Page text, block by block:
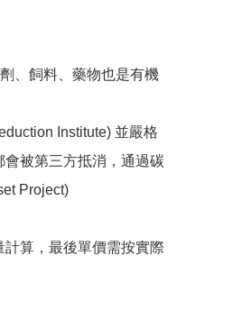
、飼料、藥物也是有機
Institute) 並嚴格
被第三方抵消，通過碳
Project)
計算，最後單價需按實際